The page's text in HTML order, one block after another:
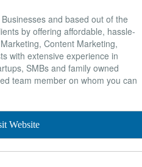
and based out of the
by offering affordable, hassle-
Content Marketing,
with extensive experience in
SMBs and family owned
team member on whom you can
Website